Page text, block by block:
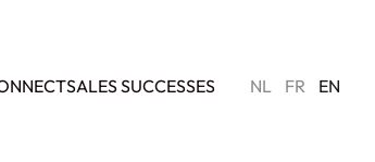
SALES SUCCESSES NL FR EN